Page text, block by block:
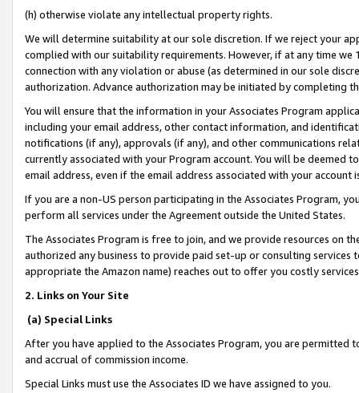
(h) otherwise violate any intellectual property rights.
We will determine suitability at our sole discretion. If we reject your
complied with our suitability requirements. However, if at any time
connection with any violation or abuse (as determined in our sole
authorization. Advance authorization may be initiated by completing
You will ensure that the information in your Associates Program
including your email address, other contact information, and
notifications (if any), approvals (if any), and other communications
currently associated with your Program account. You will be deemed
email address, even if the email address associated with your account
If you are a non-US person participating in the Associates Program,
perform all services under the Agreement outside the United States.
The Associates Program is free to join, and we provide resources on
authorized any business to provide paid set-up or consulting
appropriate the Amazon name) reaches out to offer you costly
2. Links on Your Site
(a) Special Links
After you have applied to the Associates Program, you are permitted
and accrual of commission income.
Special Links must use the Associates ID we have assigned to you.